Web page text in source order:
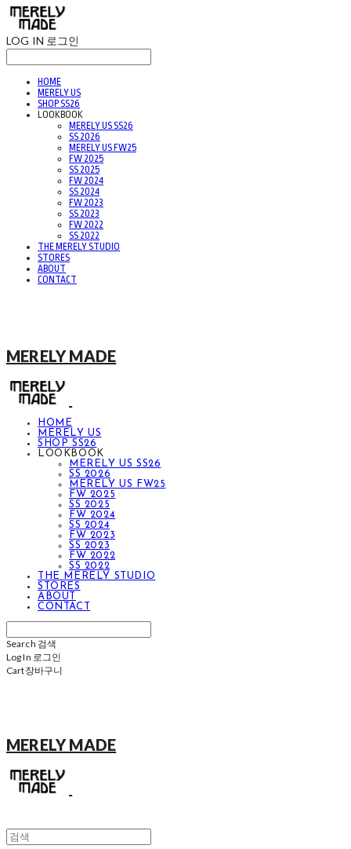
LOG IN 로그인
HOME
MERELY US
SHOP SS26
LOOKBOOK
MERELY US SS26
SS 2026
MERELY US FW25
FW 2025
SS 2025
FW 2024
SS 2024
FW 2023
SS 2023
FW 2022
SS 2022
THE MERELY STUDIO
STORES
ABOUT
CONTACT
MERELY MADE
HOME
MERELY US
SHOP SS26
LOOKBOOK
MERELY US SS26
SS 2026
MERELY US FW25
FW 2025
SS 2025
FW 2024
SS 2024
FW 2023
SS 2023
FW 2022
SS 2022
THE MERELY STUDIO
STORES
ABOUT
CONTACT
Search 검색
Log In 로그인
Cart장바구니
MERELY MADE